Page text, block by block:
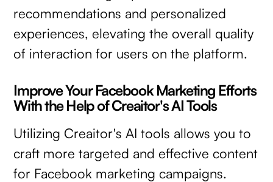
recommendations and personalized
experiences, elevating the overall quality
of interaction for users on the platform.
Improve Your Facebook Marketing Efforts
With the Help of Creaitor's AI Tools
Utilizing Creaitor's AI tools allows you to
craft more targeted and effective content
for Facebook marketing campaigns.